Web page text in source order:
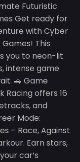
Futuristic
Get ready for
with Cyber
This
you to neon-lit
intense game
🚗 Game
Racing offers 16
and
Mode:
– Race, Against
Earn stars,
car’s